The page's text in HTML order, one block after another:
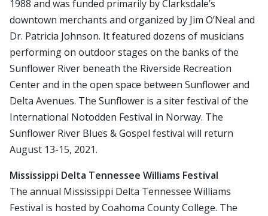
1988 and was funded primarily by Clarksdale’s
downtown merchants and organized by Jim O’Neal and
Dr. Patricia Johnson. It featured dozens of musicians
performing on outdoor stages on the banks of the
Sunflower River beneath the Riverside Recreation
Center and in the open space between Sunflower and
Delta Avenues. The Sunflower is a siter festival of the
International Notodden Festival in Norway. The
Sunflower River Blues & Gospel festival will return
August 13-15, 2021.
Mississippi Delta Tennessee Williams Festival
The annual Mississippi Delta Tennessee Williams
Festival is hosted by Coahoma County College. The